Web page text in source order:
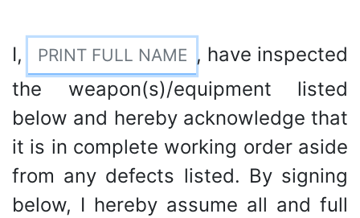
I,
, have inspected
the weapon(s)/equipment listed
below and hereby acknowledge that
it is in complete working order aside
from any defects listed. By signing
below, I hereby assume all and full